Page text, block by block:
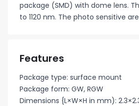
package (SMD) with dome lens.
to 1120 nm. The photo sensitive
Features
Package type: surface mount
Package form: GW, RGW
Dimensions {L×W×H in mm):